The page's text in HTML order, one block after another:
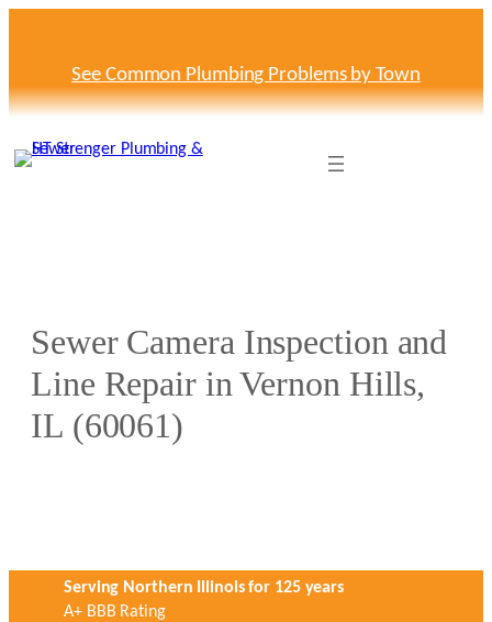
See Common Plumbing Problems by Town
Sewer Camera Inspection and
Line Repair in Vernon Hills,
IL (60061)
Serving Northern Illinois for 125 years
A+ BBB Rating